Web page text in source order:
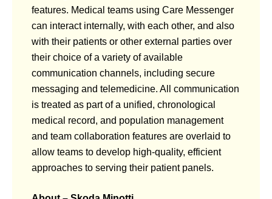
features. Medical teams using Care Messenger
can interact internally, with each other, and also
with their patients or other external parties over
their choice of a variety of available
communication channels, including secure
messaging and telemedicine. All communication
is treated as part of a unified, chronological
medical record, and population management
and team collaboration features are overlaid to
allow teams to develop high-quality, efficient
approaches to serving their patient panels.